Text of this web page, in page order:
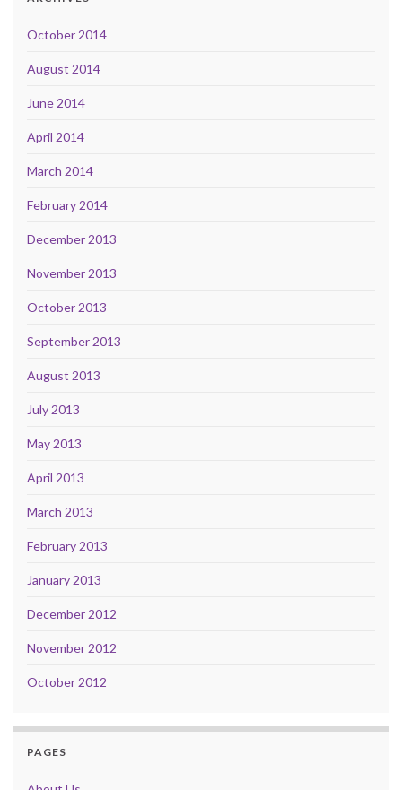
October 2014
August 2014
June 2014
April 2014
March 2014
February 2014
December 2013
November 2013
October 2013
September 2013
August 2013
July 2013
May 2013
April 2013
March 2013
February 2013
January 2013
December 2012
November 2012
October 2012
PAGES